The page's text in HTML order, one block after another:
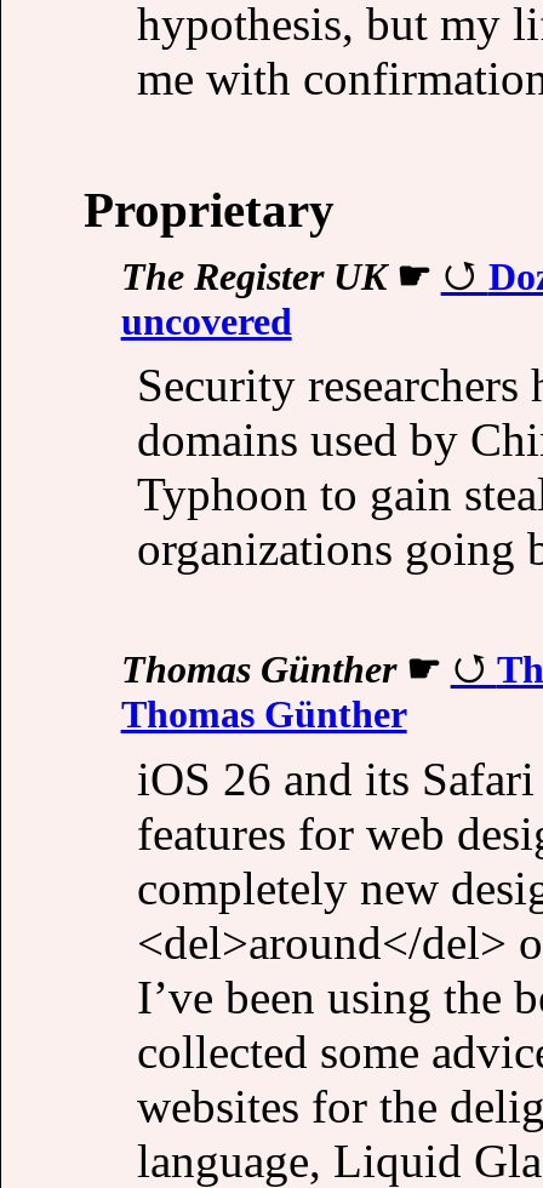
hypothesis, but my
me with
Proprietary
The Register UK☛
uncovered
Security researchers
domains used by
Typhoon to gain
organizations going
Thomas Günther☛
Thomas Günther
iOS 26 and its
features for web
completely new
<del>around</del>
I’ve been using the
collected some
websites for the
language, Liquid